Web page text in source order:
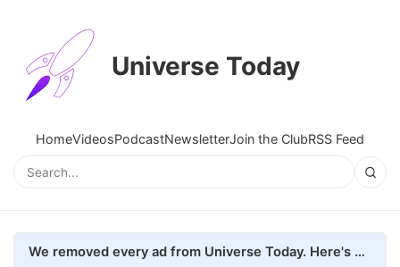
Universe Today
HomeVideosPodcastNewsletterJoin the ClubRSS Feed
We removed every ad from Universe Today. Here's what happened.